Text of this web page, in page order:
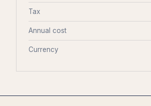
Tax
Annual cost
Currency